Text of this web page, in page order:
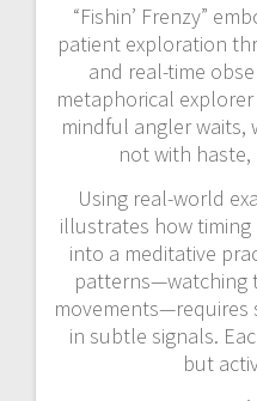
“Fishin’ Frenzy”
patient exploration
and real-time
metaphorical
mindful angler
not with
Using real-world
illustrates how
into a meditative
patterns—watching
movements—requires
in subtle signals.
but